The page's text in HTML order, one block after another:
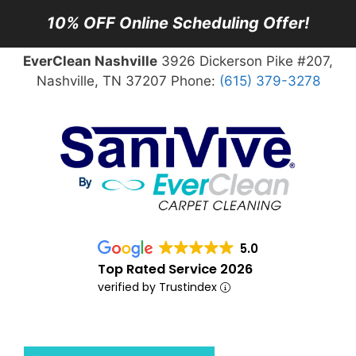
10% OFF Online Scheduling Offer!
EverClean Nashville 3926 Dickerson Pike #207,
Nashville, TN 37207 Phone: (615) 379-3278
5.0
Top Rated Service 2026
verified by Trustindex